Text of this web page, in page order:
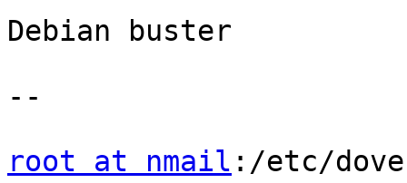
Debian buster
--
root at nmail :/etc/